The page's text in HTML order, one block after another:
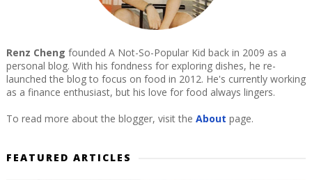
Renz Cheng founded A Not-So-Popular Kid back in 2009 as a
personal blog. With his fondness for exploring dishes, he re-
launched the blog to focus on food in 2012. He's currently working
as a finance enthusiast, but his love for food always lingers.
To read more about the blogger, visit the About page.
FEATURED ARTICLES